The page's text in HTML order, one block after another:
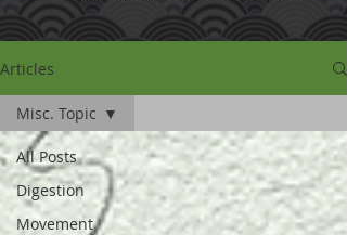
Articles
All Posts
Digestion
Movement
Misc. Topic